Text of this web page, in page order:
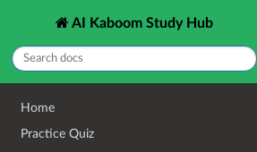
AI Kaboom Study Hub
Home
Practice Quiz